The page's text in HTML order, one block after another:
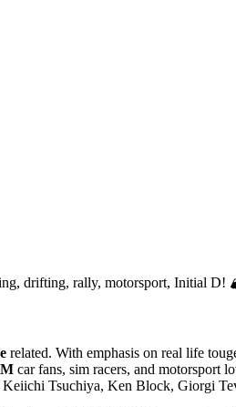
drifting, rally, motorsport, Initial D!
related. With emphasis on real life
car fans, sim racers, and motorsport
Tsuchiya, Ken Block, Giorgi